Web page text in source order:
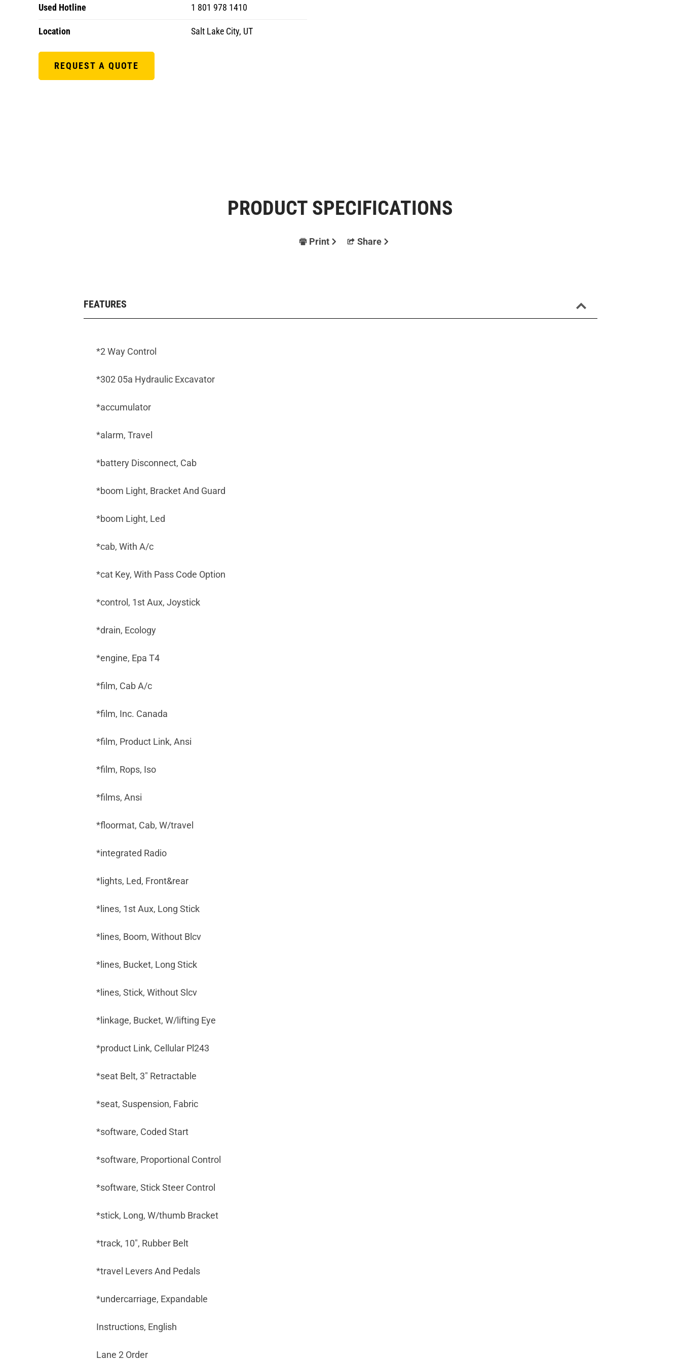
Used Hotline 1 801 978 1410
Location Salt Lake City, UT
REQUEST A QUOTE
PRODUCT SPECIFICATIONS
Print Share
FEATURES
*2 Way Control
*302 05a Hydraulic Excavator
*accumulator
*alarm, Travel
*battery Disconnect, Cab
*boom Light, Bracket And Guard
*boom Light, Led
*cab, With A/c
*cat Key, With Pass Code Option
*control, 1st Aux, Joystick
*drain, Ecology
*engine, Epa T4
*film, Cab A/c
*film, Inc. Canada
*film, Product Link, Ansi
*film, Rops, Iso
*films, Ansi
*floormat, Cab, W/travel
*integrated Radio
*lights, Led, Front&rear
*lines, 1st Aux, Long Stick
*lines, Boom, Without Blcv
*lines, Bucket, Long Stick
*lines, Stick, Without Slcv
*linkage, Bucket, W/lifting Eye
*product Link, Cellular Pl243
*seat Belt, 3" Retractable
*seat, Suspension, Fabric
*software, Coded Start
*software, Proportional Control
*software, Stick Steer Control
*stick, Long, W/thumb Bracket
*track, 10", Rubber Belt
*travel Levers And Pedals
*undercarriage, Expandable
Instructions, English
Lane 2 Order